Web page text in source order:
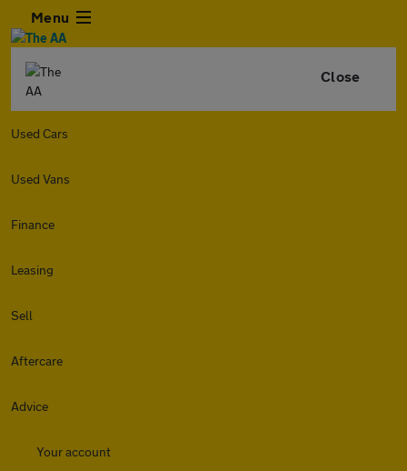
Menu
Close
Used Cars
Used Vans
Finance
Leasing
Sell
Aftercare
Advice
Your account